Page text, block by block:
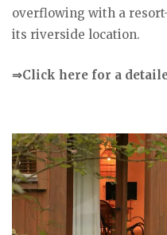
overflowing with a
its riverside location.
⇒Click here for a